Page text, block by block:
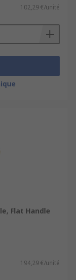
102,29 €/unité
Flat Handle
194,29 €/unité